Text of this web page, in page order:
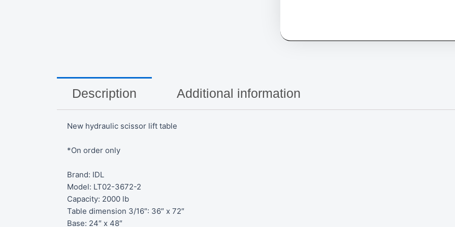
Description Additional information
New hydraulic scissor lift table
*On order only
Brand: IDL
Model: LT02-3672-2
Capacity: 2000 lb
Table dimension 3/16″: 36″ x 72″
Base: 24″ x 48″